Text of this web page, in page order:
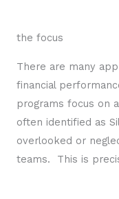
the focus
There are many
financial
programs focus on
often identified as
overlooked or
teams. This is